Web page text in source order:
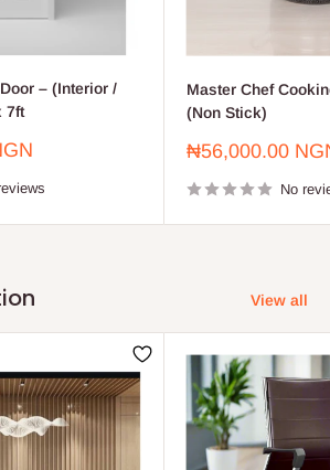
– (Interior /
7ft
Master Chef
(Non Stick)
Sale
₦56,000.00
No
View all